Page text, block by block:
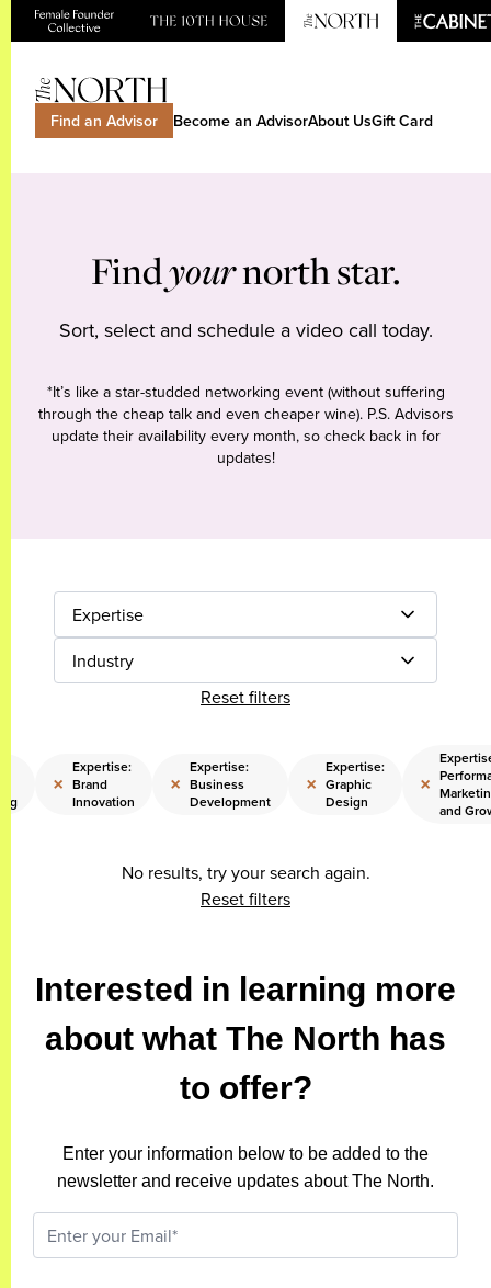
Find an Advisor Become an AdvisorAbout UsGift Card
Findyournorth star.
Sort, select and schedule a video call today.
*It’s like a star-studded networking event (without suffering
through the cheap talk and even cheaper wine). P.S. Advisors
update their availability every month, so check back in for
updates!
Expertise
Industry
Reset filters
×
Expertise:
Brand
Innovation
×
Expertise:
Business
Development
×
Expertise:
Graphic
Design
×
and
No results, try your search again.
Reset filters
Interested in learning more
about what The North has
to offer?
Enter your information below to be added to the
newsletter and receive updates about The North.